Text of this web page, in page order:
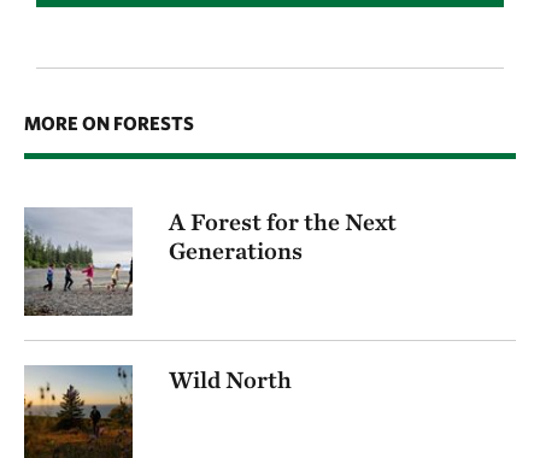
MORE ON FORESTS
A Forest for the Next
Generations
Wild North